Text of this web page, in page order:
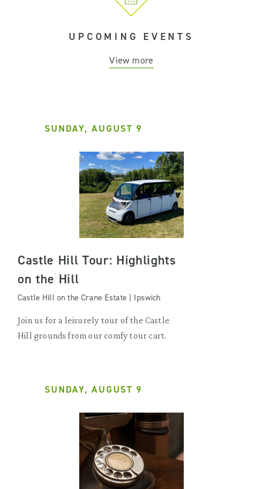
UPCOMING EVENTS
View more
SUNDAY, AUGUST 9
Castle Hill Tour: Highlights
on the Hill
Castle Hill on the Crane Estate | Ipswich
Join us for a leisurely tour of the Castle
Hill grounds from our comfy tour cart.
SUNDAY, AUGUST 9